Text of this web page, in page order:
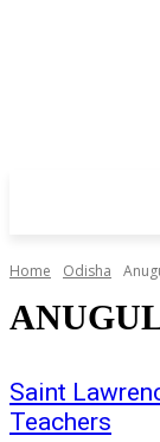
Home Odisha
Saint
Teachers